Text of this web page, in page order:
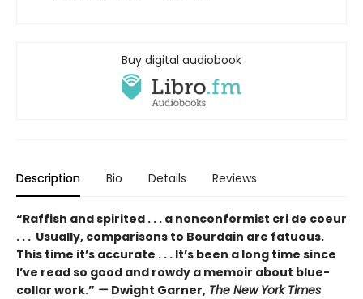
Buy digital audiobook
Description Bio Details Reviews
“Raffish and spirited . . . a nonconformist cri de coeur
. . . Usually, comparisons to Bourdain are fatuous.
This time it’s accurate . . . It’s been a long time since
I’ve read so good and rowdy a memoir about blue-
collar work.” — Dwight Garner, The New York Times